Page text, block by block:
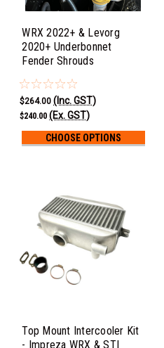
WRX 2022+ & Levorg
2020+ Underbonnet
Fender Shrouds
$264.00 (Inc. GST)
$240.00 (Ex. GST)
CHOOSE OPTIONS
Top Mount Intercooler Kit
- Impreza WRX & STI